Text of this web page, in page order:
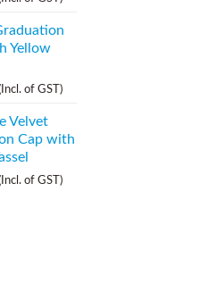
Yellow
of GST)
Velvet
Cap with
of GST)